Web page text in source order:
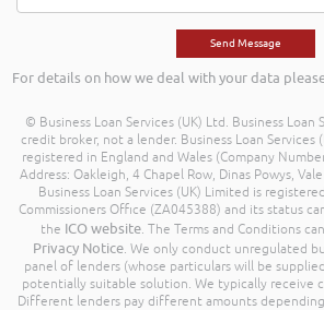
For details on how we deal with your data
© Business Loan Services (UK) Ltd. Business Loan
credit broker, not a lender. Business Loan Services
registered in England and Wales (Company
Address: Oakleigh, 4 Chapel Row, Dinas Powys,
Business Loan Services (UK) Limited is
Commissioners Office (ZA045388) and its status
the ICO website. The Terms and Conditions
Privacy Notice. We only conduct unregulated
panel of lenders (whose particulars will be
potentially suitable solution. We typically receive
Different lenders pay different amounts